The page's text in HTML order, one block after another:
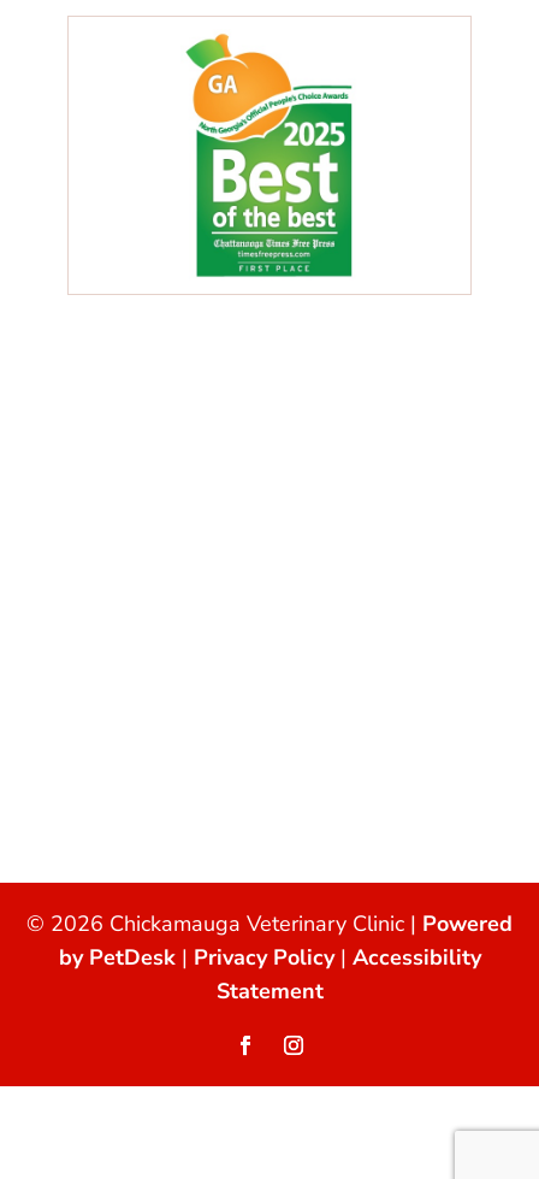
© 2026 Chickamauga Veterinary Clinic | Powered
by PetDesk| Privacy Policy| Accessibility
Statement